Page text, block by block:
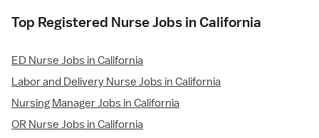
Top Registered Nurse Jobs in California
ED Nurse Jobs in California
Labor and Delivery Nurse Jobs in California
Nursing Manager Jobs in California
OR Nurse Jobs in California